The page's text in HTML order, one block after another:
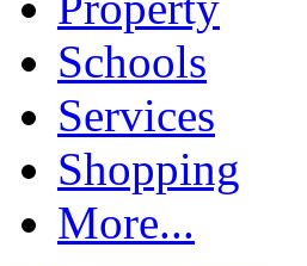
Schools
Services
Shopping
More...